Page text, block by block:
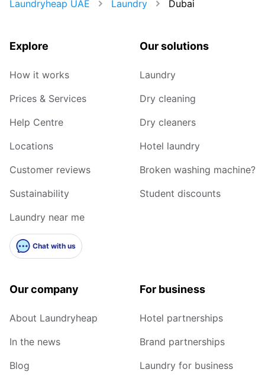
Laundryheap UAE Laundry Dubai
Explore
How it works
Prices & Services
Help Centre
Locations
Customer reviews
Sustainability
Laundry near me
Chat with us
Our solutions
Laundry
Dry cleaning
Dry cleaners
Hotel laundry
Broken washing machine?
Student discounts
Our company
About Laundryheap
In the news
Blog
For business
Hotel partnerships
Brand partnerships
Laundry for business